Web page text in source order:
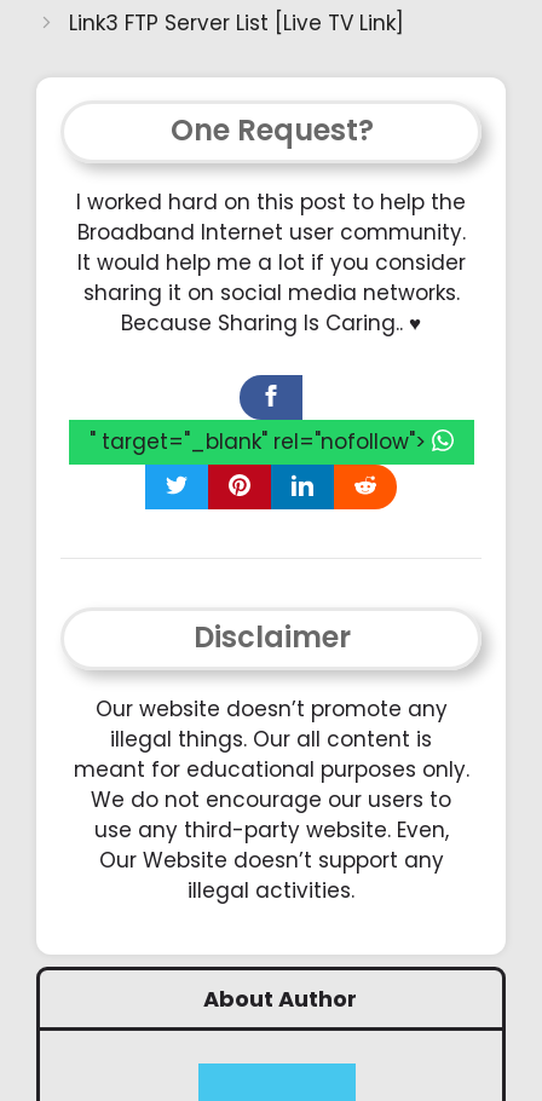
Link3 FTP Server List [Live TV Link]
One Request?
I worked hard on this post to help the
Broadband Internet user community.
It would help me a lot if you consider
sharing it on social media networks.
Because Sharing Is Caring.. ♥️
" target="_blank" rel="nofollow">
Disclaimer
Our website doesn’t promote any
illegal things. Our all content is
meant for educational purposes only.
We do not encourage our users to
use any third-party website. Even,
Our Website doesn’t support any
illegal activities.
About Author